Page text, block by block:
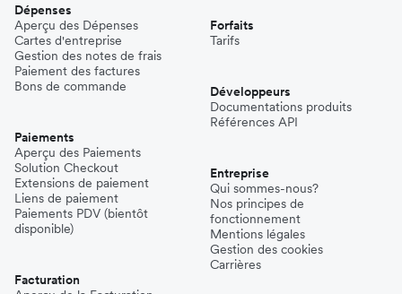
Dépenses
Aperçu des Dépenses
Cartes d'entreprise
Gestion des notes de frais
Paiement des factures
Bons de commande
Paiements
Aperçu des Paiements
Solution Checkout
Extensions de paiement
Liens de paiement
Paiements PDV (bientôt
disponible)
Facturation
Forfaits
Tarifs
Développeurs
Documentations produits
Références API
Entreprise
Qui sommes-nous?
Nos principes de
fonctionnement
Mentions légales
Gestion des cookies
Carrières